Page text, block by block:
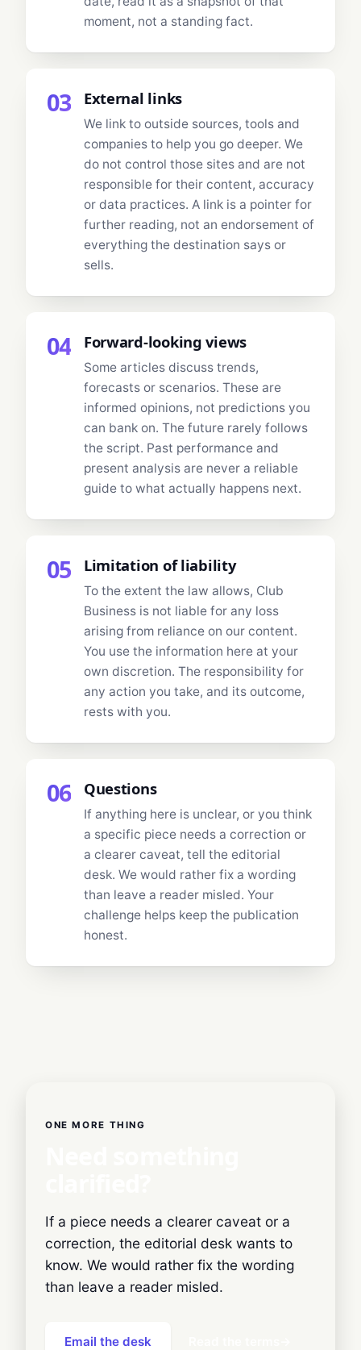
moment, not a standing fact.
03 External links
We link to outside sources, tools and
companies to help you go deeper. We
do not control those sites and are not
responsible for their content, accuracy
or data practices. A link is a pointer for
further reading, not an endorsement of
everything the destination says or
sells.
04 Forward-looking views
Some articles discuss trends,
forecasts or scenarios. These are
informed opinions, not predictions you
can bank on. The future rarely follows
the script. Past performance and
present analysis are never a reliable
guide to what actually happens next.
05 Limitation of liability
To the extent the law allows, Club
Business is not liable for any loss
arising from reliance on our content.
You use the information here at your
own discretion. The responsibility for
any action you take, and its outcome,
rests with you.
06 Questions
If anything here is unclear, or you think
a specific piece needs a correction or
a clearer caveat, tell the editorial
desk. We would rather fix a wording
than leave a reader misled. Your
challenge helps keep the publication
honest.
ONE MORE THING
If a piece needs a clearer caveat or a
correction, the editorial desk wants to
know. We would rather fix the wording
than leave a reader misled.
Email the desk